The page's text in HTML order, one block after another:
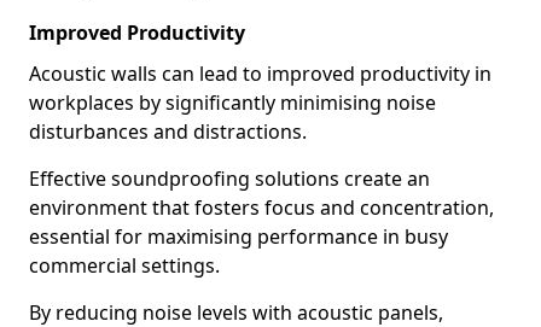
Improved Productivity
Acoustic walls can lead to improved productivity in
workplaces by significantly minimising noise
disturbances and distractions.
Effective soundproofing solutions create an
environment that fosters focus and concentration,
essential for maximising performance in busy
commercial settings.
By reducing noise levels with acoustic panels,